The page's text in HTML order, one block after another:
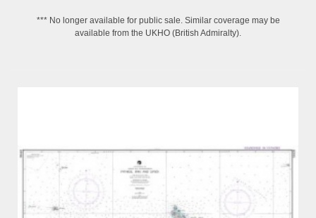
*** No longer available for public sale. Similar coverage may be
available from the UKHO (British Admiralty).